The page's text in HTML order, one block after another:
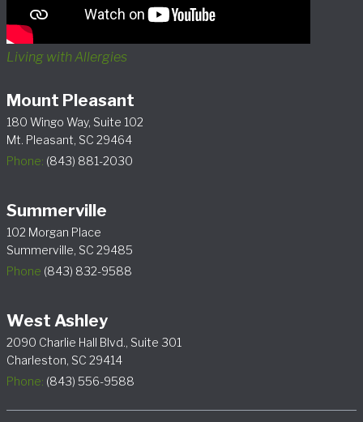
Living with Allergies
Mount Pleasant
180 Wingo Way, Suite 102
Mt. Pleasant, SC 29464
Phone: (843) 881-2030
Summerville
102 Morgan Place
Summerville, SC 29485
Phone (843) 832-9588
West Ashley
2090 Charlie Hall Blvd., Suite 301
Charleston, SC 29414
Phone: (843) 556-9588